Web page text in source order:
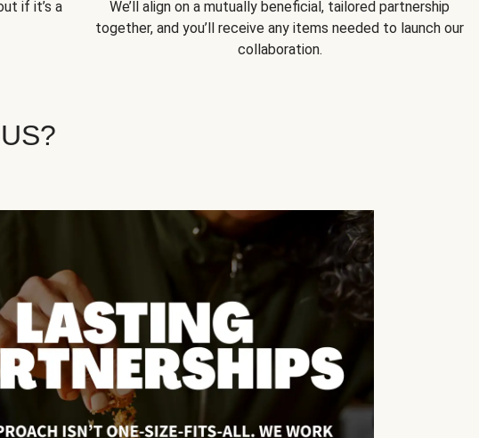
if it’s a
We’ll align on a mutually beneficial, tailored partnership
together, and you’ll receive any items needed to launch our
collaboration.